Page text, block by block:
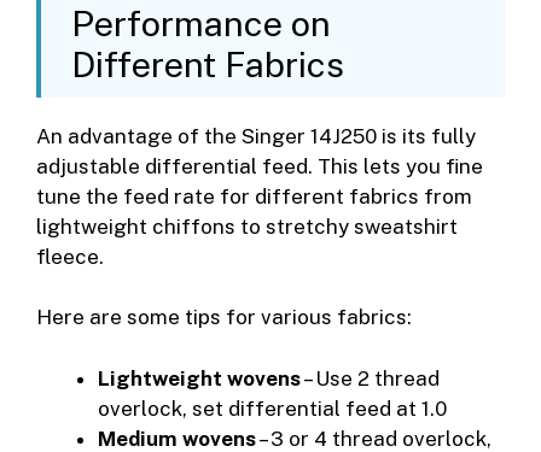
Performance on
Different Fabrics
An advantage of the Singer 14J250 is its fully
adjustable differential feed. This lets you fine
tune the feed rate for different fabrics from
lightweight chiffons to stretchy sweatshirt
fleece.
Here are some tips for various fabrics:
Lightweight wovens– Use 2 thread
overlock, set differential feed at 1.0
Medium wovens– 3 or 4 thread overlock,